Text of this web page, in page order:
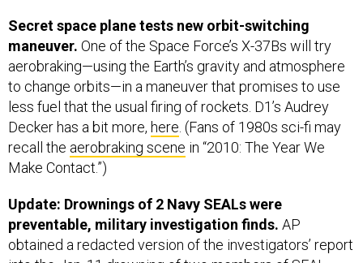
maneuver.One of the Space Force’s X-37Bs will try
aerobraking—using the Earth’s gravity and atmosphere
to change orbits—in a maneuver that promises to use
less fuel that the usual firing of rockets. D1’s Audrey
Decker has a bit more, here. (Fans of 1980s sci-fi may
recall theaerobraking scenein “2010: The Year We
Make Contact.”)
preventable, military investigation finds.
obtained a redacted version of the investigators’ report
into theJan. 11 drowningof two members of SEAL